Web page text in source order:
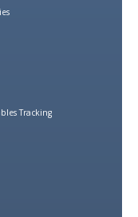
Tracking